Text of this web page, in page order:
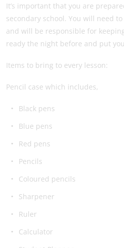
It’s important that you are
secondary school. You will need
and will be responsible for
ready the night before and put
Items to bring to every lesson:
Pencil case which includes,
Black pens
Blue pens
Red pens
Pencils
Coloured pencils
Sharpener
Ruler
Calculator